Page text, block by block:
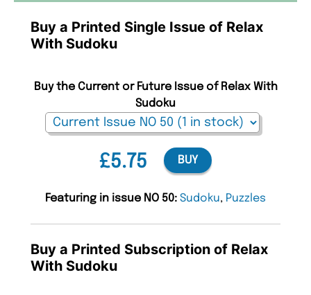
Buy a Printed Single Issue of Relax
With Sudoku
£5.75
Buy the Current or Future Issue of Relax With
Sudoku
BUY
Featuring in issue NO 50: Sudoku, Puzzles
Buy a Printed Subscription of Relax
With Sudoku